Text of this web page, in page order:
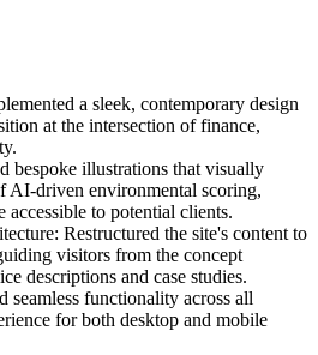
a sleek, contemporary design
at the intersection of finance,
bespoke illustrations that visually
AI-driven environmental scoring,
to potential clients.
Restructured the site's content to
visitors from the concept
descriptions and case studies.
seamless functionality across all
for both desktop and mobile